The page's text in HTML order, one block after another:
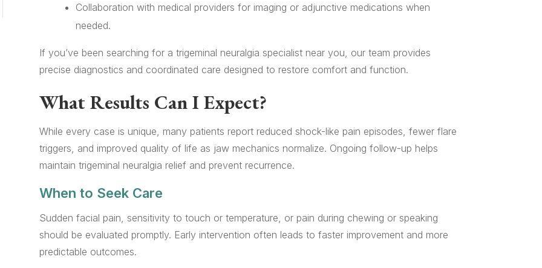
Collaboration with medical providers for imaging or adjunctive medications when
needed.
If you’ve been searching for a trigeminal neuralgia specialist near you, our team provides
precise diagnostics and coordinated care designed to restore comfort and function.
What Results Can I Expect?
While every case is unique, many patients report reduced shock-like pain episodes, fewer flare
triggers, and improved quality of life as jaw mechanics normalize. Ongoing follow-up helps
maintain trigeminal neuralgia relief and prevent recurrence.
When to Seek Care
Sudden facial pain, sensitivity to touch or temperature, or pain during chewing or speaking
should be evaluated promptly. Early intervention often leads to faster improvement and more
predictable outcomes.